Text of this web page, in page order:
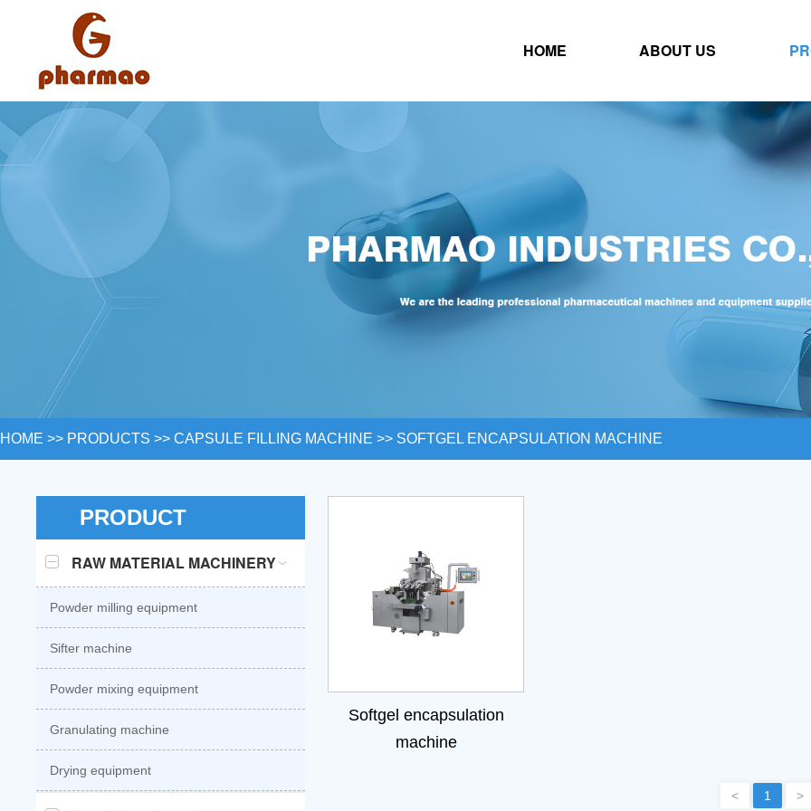
HOME ABOUT US
HOME >> PRODUCTS >> CAPSULE FILLING MACHINE >> SOFTGEL ENCAPSULATION MACHINE
PRODUCT
RAW MATERIAL MACHINERY
Powder milling equipment
Sifter machine
Powder mixing equipment
Granulating machine
Drying equipment
Softgel encapsulation
machine
< 1 >